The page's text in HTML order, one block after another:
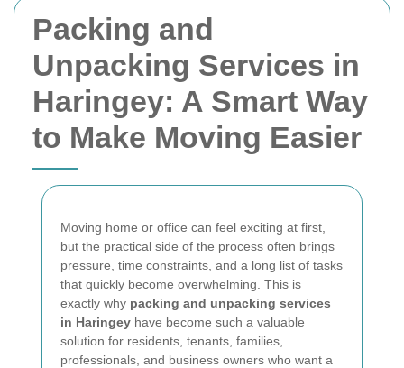
Packing and
Unpacking Services in
Haringey: A Smart Way
to Make Moving Easier
Moving home or office can feel exciting at first,
but the practical side of the process often brings
pressure, time constraints, and a long list of tasks
that quickly become overwhelming. This is
exactly why packing and unpacking services
in Haringey have become such a valuable
solution for residents, tenants, families,
professionals, and business owners who want a